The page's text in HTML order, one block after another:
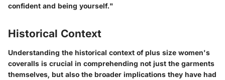
confident and being yourself."
Historical Context
Understanding the historical context of plus size women's
coveralls is crucial in comprehending not just the garments
themselves, but also the broader implications they have had